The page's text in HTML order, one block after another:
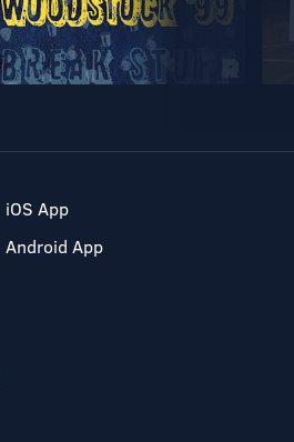
iOS App
Android App